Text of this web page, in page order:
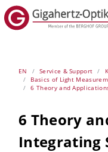
EN Service & Support
Basics of Light
6 Theory and
6 Theory
Integrating